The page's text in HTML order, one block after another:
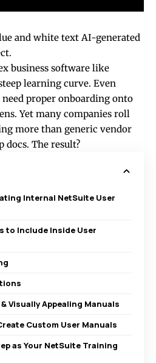
business software like
learning curve. Even
proper onboarding onto
Yet many companies roll
more than generic vendor
The result?
Internal NetSuite User
to Include Inside User
Visually Appealing Manuals
Custom User Manuals
as Your NetSuite Training